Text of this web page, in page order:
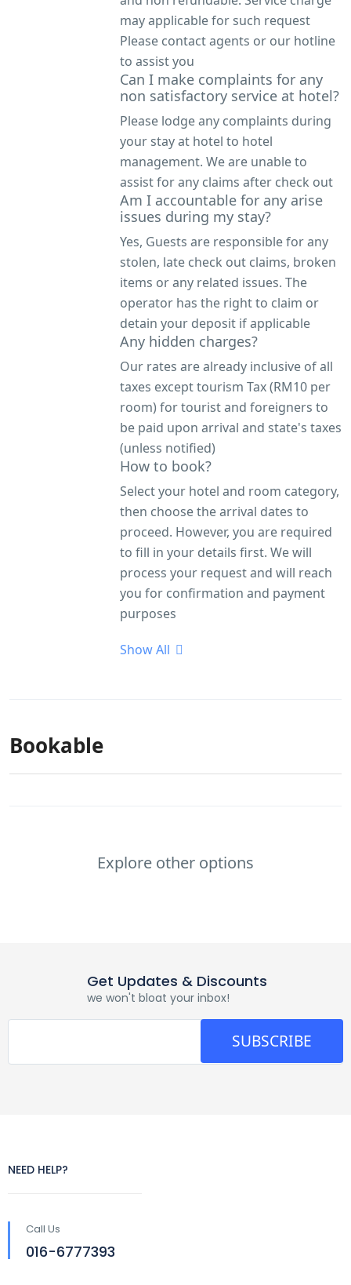
may applicable for such request
Please contact agents or our hotline
to assist you
Can I make complaints for any
non satisfactory service at hotel?
Please lodge any complaints during
your stay at hotel to hotel
management. We are unable to
assist for any claims after check out
Am I accountable for any arise
issues during my stay?
Yes, Guests are responsible for any
stolen, late check out claims, broken
items or any related issues. The
operator has the right to claim or
detain your deposit if applicable
Any hidden charges?
Our rates are already inclusive of all
taxes except tourism Tax (RM10 per
room) for tourist and foreigners to
be paid upon arrival and state's taxes
(unless notified)
How to book?
Select your hotel and room category,
then choose the arrival dates to
proceed. However, you are required
to fill in your details first. We will
process your request and will reach
you for confirmation and payment
purposes
Show All
Bookable
Explore other options
Get Updates & Discounts
we won't bloat your inbox!
SUBSCRIBE
NEED HELP?
Call Us
016-6777393